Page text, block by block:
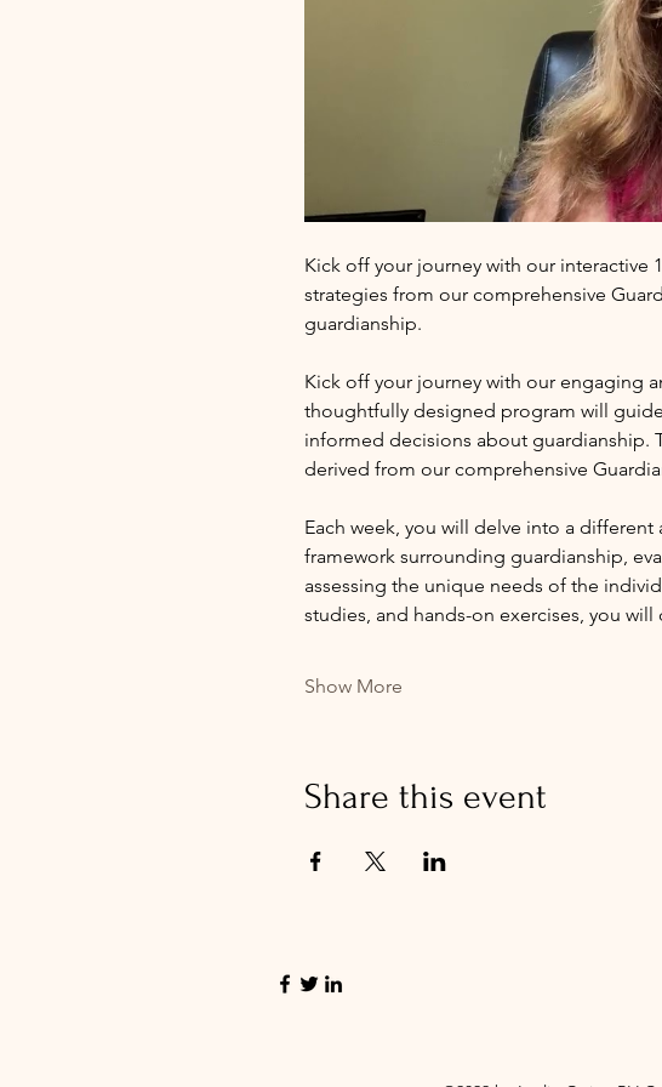
Kick off your journey with our interactive
strategies from our comprehensive
guardianship.
Kick off your journey with our engaging
thoughtfully designed program will
informed decisions about guardianship.
derived from our comprehensive
Each week, you will delve into a
framework surrounding guardianship,
assessing the unique needs of the
studies, and hands-on exercises, you
Show More
Share this event